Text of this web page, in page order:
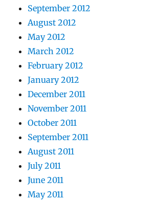
September 2012
August 2012
May 2012
March 2012
February 2012
January 2012
December 2011
November 2011
October 2011
September 2011
August 2011
July 2011
June 2011
May 2011